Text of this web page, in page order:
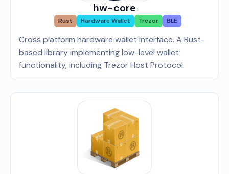
hw-core
Rust Hardware Wallet Trezor BLE
Cross platform hardware wallet interface. A Rust-
based library implementing low-level wallet
functionality, including Trezor Host Protocol.